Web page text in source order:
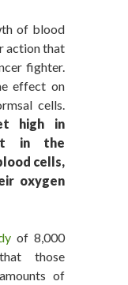
of blood
action that
fighter.
effect on
cells.
high in
in the
cells,
oxygen
of 8,000
those
of